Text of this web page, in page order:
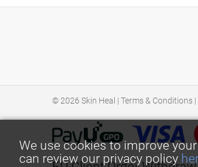
© 2026 Skin Heal | Terms & Conditions |
We use cookies to improve
can review our privacy policy